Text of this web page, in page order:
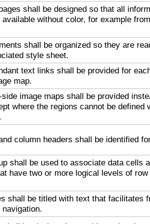
shall be designed so that all
without color, for example
shall be organized so they are
style sheet.
text links shall be provided for
map.
image maps shall be provided
where the regions cannot be defined
column headers shall be identified
shall be used to associate data cells
have two or more logical levels of
shall be titled with text that facilitates